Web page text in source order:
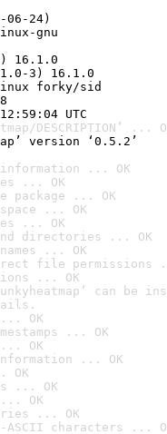
24)
gnu
16.1.0
3) 16.1.0
forky/sid
UTC
DESCRIPTION’ ...
version ‘0.5.2’
information ... OK
... OK
package ... OK
... OK
... OK
directories ... OK
... OK
file permissions
... OK
can be
OK
... OK
OK
information ... OK
OK
... OK
OK
... OK
characters ...